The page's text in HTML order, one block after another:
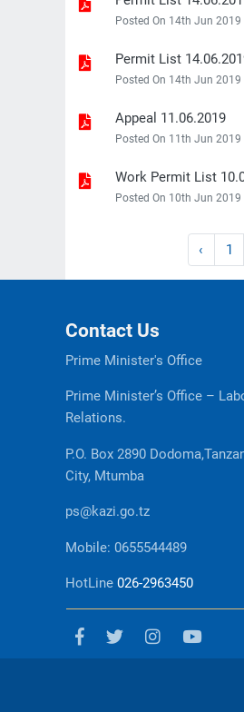
Posted On 14th Jun 2019
Permit List
Posted On 14th Jun 2019
Appeal 11.06.2019
Posted On 11th Jun 2019
Work Permit List
Posted On 10th Jun 2019
‹ 1
Contact Us
Prime Minister's Office
Prime Minister’s Office –
Relations.
P.O. Box 2890
City, Mtumba
ps@kazi.go.tz
Mobile: 0655544489
HotLine 026-2963450